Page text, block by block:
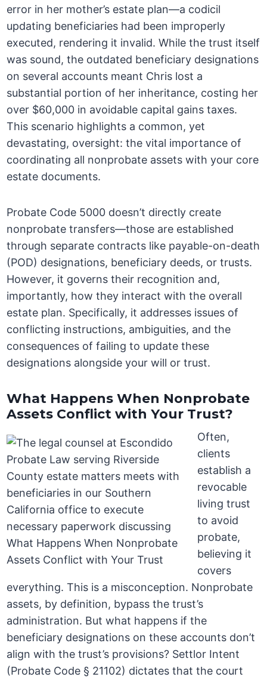
error in her mother’s estate plan—a codicil
updating beneficiaries had been improperly
executed, rendering it invalid. While the trust itself
was sound, the outdated beneficiary designations
on several accounts meant Chris lost a
substantial portion of her inheritance, costing her
over $60,000 in avoidable capital gains taxes.
This scenario highlights a common, yet
devastating, oversight: the vital importance of
coordinating all nonprobate assets with your core
estate documents.
Probate Code 5000 doesn’t directly create
nonprobate transfers—those are established
through separate contracts like payable-on-death
(POD) designations, beneficiary deeds, or trusts.
However, it governs their recognition and,
importantly, how they interact with the overall
estate plan. Specifically, it addresses issues of
conflicting instructions, ambiguities, and the
consequences of failing to update these
designations alongside your will or trust.
What Happens When Nonprobate
Assets Conflict with Your Trust?
Often,
clients
establish a
revocable
living trust
to avoid
probate,
believing it
covers
everything. This is a misconception. Nonprobate
assets, by definition, bypass the trust’s
administration. But what happens if the
beneficiary designations on these accounts don’t
align with the trust’s provisions? Settlor Intent
(Probate Code § 21102) dictates that the court